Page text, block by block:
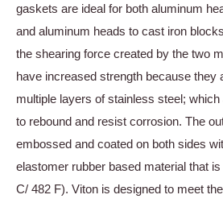
gaskets are ideal for both aluminum
and aluminum heads to cast iron
the shearing force created by the two
have increased strength because they
multiple layers of stainless steel;
to rebound and resist corrosion. The
embossed and coated on both sides
elastomer rubber based material that
C/ 482 F). Viton is designed to meet